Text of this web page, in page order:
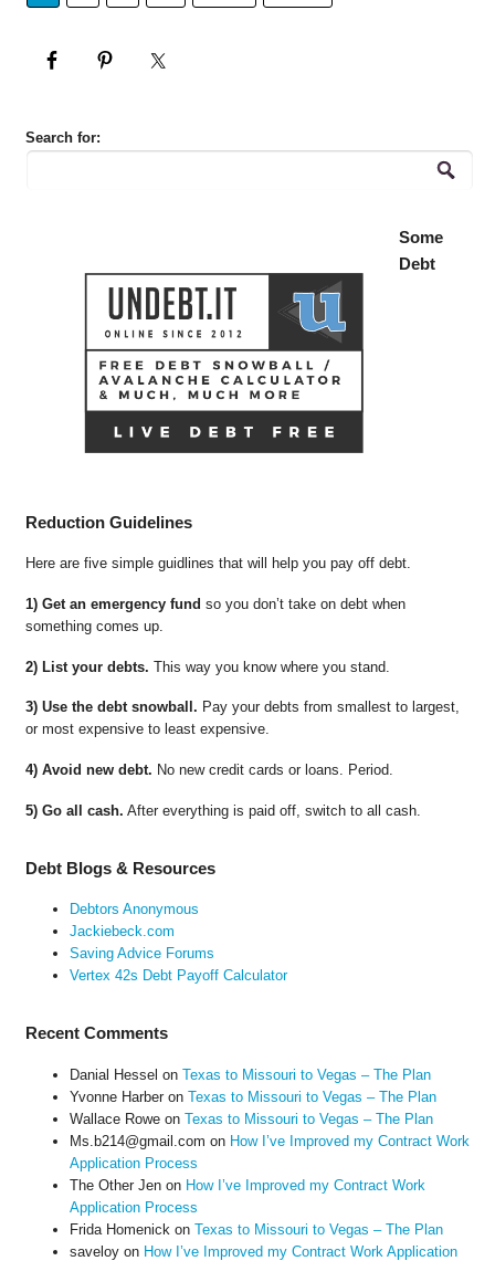
Search for:
Some
Debt
Reduction Guidelines
Here are five simple guidlines that will help you pay off debt.
1) Get an emergency fund so you don’t take on debt when
something comes up.
2) List your debts. This way you know where you stand.
3) Use the debt snowball. Pay your debts from smallest to largest,
or most expensive to least expensive.
4) Avoid new debt. No new credit cards or loans. Period.
5) Go all cash. After everything is paid off, switch to all cash.
Debt Blogs & Resources
Debtors Anonymous
Jackiebeck.com
Saving Advice Forums
Vertex 42s Debt Payoff Calculator
Recent Comments
Danial Hessel on Texas to Missouri to Vegas – The Plan
Yvonne Harberon Texas to Missouri to Vegas – The Plan
Wallace Roweon Texas to Missouri to Vegas – The Plan
Ms.b214@gmail.com on How I’ve Improved my Contract Work
Application Process
The Other Jenon How I’ve Improved my Contract Work
Application Process
Frida Homenick on Texas to Missouri to Vegas – The Plan
saveloyon How I’ve Improved my Contract Work Application